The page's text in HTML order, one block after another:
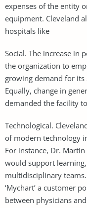
expenses of the entity
equipment. Cleveland
hospitals like
Social. The increase in
the organization to
growing demand for its
Equally, change in
demanded the facility
Technological.
of modern technology
For instance, Dr.
would support
multidisciplinary
‘Mychart’ a customer
between physicians